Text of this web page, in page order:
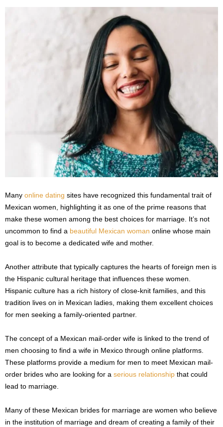
Many online dating sites have recognized this fundamental trait of
Mexican women, highlighting it as one of the prime reasons that
make these women among the best choices for marriage. It’s not
uncommon to find a beautiful Mexican woman online whose main
goal is to become a dedicated wife and mother.
Another attribute that typically captures the hearts of foreign men is
the Hispanic cultural heritage that influences these women.
Hispanic culture has a rich history of close-knit families, and this
tradition lives on in Mexican ladies, making them excellent choices
for men seeking a family-oriented partner.
The concept of a Mexican mail-order wife is linked to the trend of
men choosing to find a wife in Mexico through online platforms.
These platforms provide a medium for men to meet Mexican mail-
order brides who are looking for a serious relationship that could
lead to marriage.
Many of these Mexican brides for marriage are women who believe
in the institution of marriage and dream of creating a family of their